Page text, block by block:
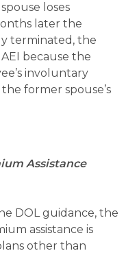
loses
later the
terminated, the
because the
involuntary
former spouse’s
Assistance
DOL guidance, the
assistance is
other than